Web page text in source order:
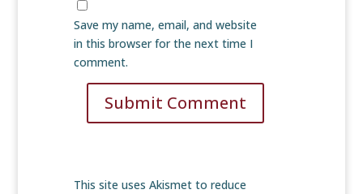
Save my name, email, and website
in this browser for the next time I
comment.
Submit Comment
This site uses Akismet to reduce